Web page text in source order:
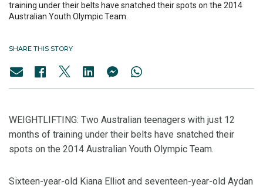
training under their belts have snatched their spots on the 2014
Australian Youth Olympic Team.
SHARE THIS STORY
WEIGHTLIFTING: Two Australian teenagers with just 12
months of training under their belts have snatched their
spots on the 2014 Australian Youth Olympic Team.
Sixteen-year-old Kiana Elliot and seventeen-year-old Aydan